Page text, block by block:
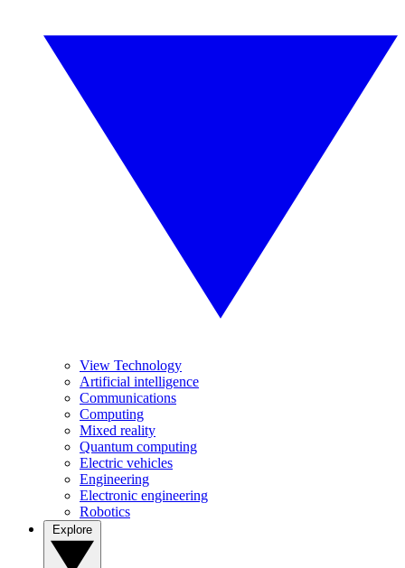
View Technology
Artificial intelligence
Communications
Computing
Mixed reality
Quantum computing
Electric vehicles
Engineering
Electronic engineering
Robotics